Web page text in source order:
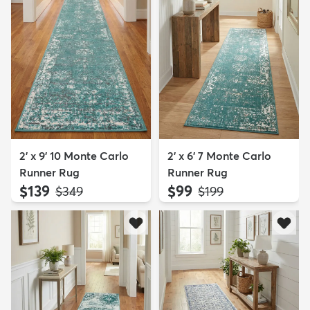
2' x 9' 10 Monte Carlo
Runner Rug
$139 MSRP:
$349
2' x 6' 7 Monte Carlo
Runner Rug
$99 MSRP:
$199